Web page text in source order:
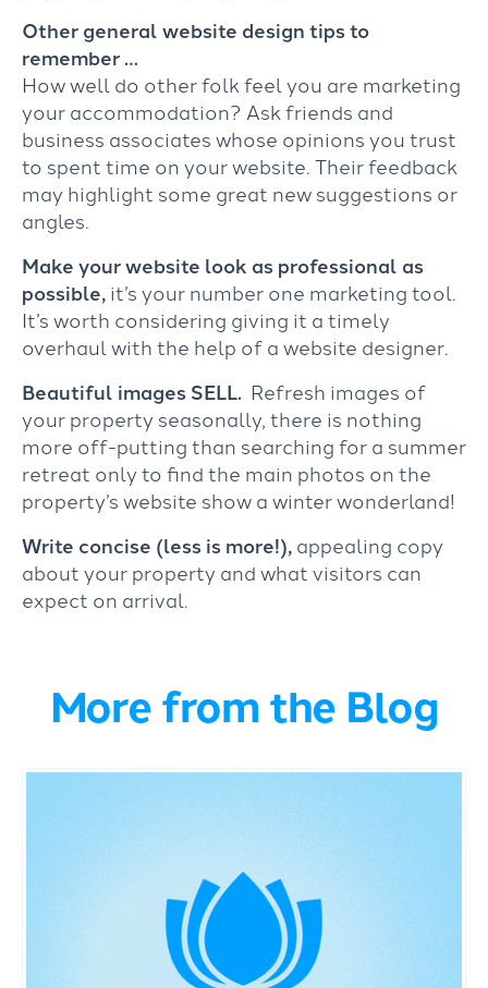
Other general website design tips to
remember …
How well do other folk feel you are marketing
your accommodation? Ask friends and
business associates whose opinions you trust
to spent time on your website. Their feedback
may highlight some great new suggestions or
angles.
Make your website look as professional as
possible,it’s your number one marketing tool.
It’s worth considering giving it a timely
overhaul with the help of a website designer.
Beautiful images SELL. Refresh images of
your property seasonally, there is nothing
more off-putting than searching for a summer
retreat only to find the main photos on the
property’s website show a winter wonderland!
Write concise (less is more!),appealing copy
about your property and what visitors can
expect on arrival.
More from the Blog